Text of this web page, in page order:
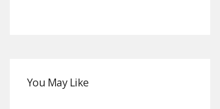
You May Like